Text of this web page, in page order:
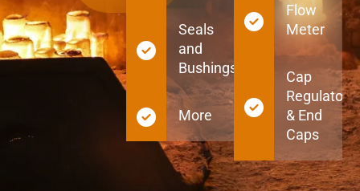
Flow
Meter
Cap
Regulators
& End
Caps
Seals
and
Bushings
More